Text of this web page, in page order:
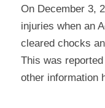
On December 3,
injuries when an
cleared chocks
This was
other information